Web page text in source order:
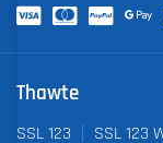
Thawte
SSL 123 SSL 123